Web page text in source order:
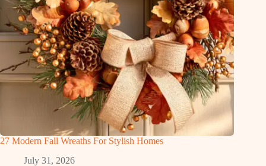
27 Modern Fall Wreaths For Stylish Homes
July 31, 2026